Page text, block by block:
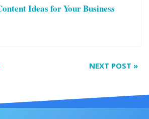
Ideas for Your Business
NEXT POST »